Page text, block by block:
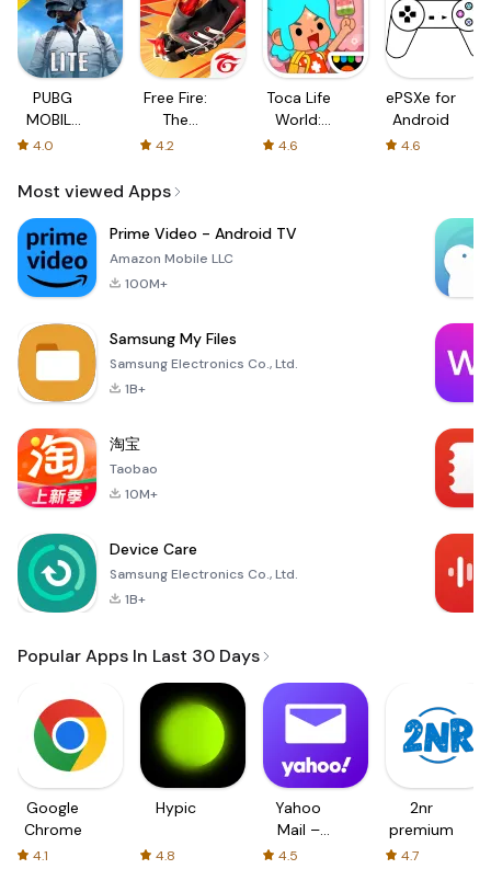
PUBG
MOBILE
LITE
4.0
Free Fire:
The
Chaos
4.2
Toca Life
World:
Build a
4.6
ePSXe for
Android
4.6
Most viewed Apps
Prime Video - Android TV
Amazon Mobile LLC
100M+
Samsung My Files
Samsung Electronics Co., Ltd.
1B+
淘宝
Taobao
10M+
Device Care
Samsung Electronics Co., Ltd.
1B+
Popular Apps In Last 30 Days
Google
Chrome
4.1
Hypic
4.8
Yahoo
Mail –
Organized
4.5
2nr
premium
4.7